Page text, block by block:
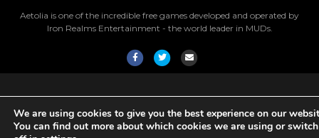
Aetolia is one of the incredible free games developed and operated by
Iron Realms Entertainment - the world leader in MUDs.
FacebookTwitterEmail
We are using cookies to give you the best experience on our
You can find out more about which cookies we are using or